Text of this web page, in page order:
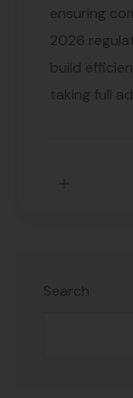
ensuring
2026
build
taking full
Search